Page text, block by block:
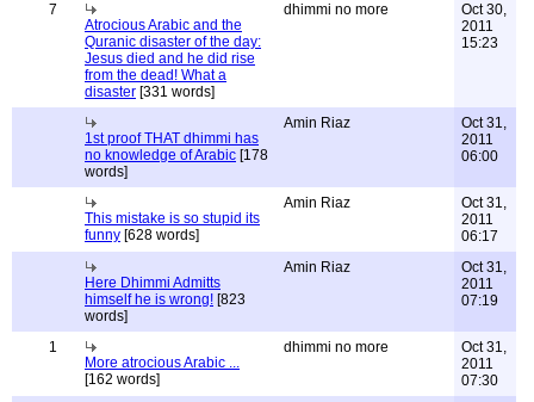
7
Atrocious Arabic and the
Quranic disaster of the day:
Jesus died and he did rise
from the dead! What a
disaster [331 words]
dhimmi no more
Oct 30,
2011
15:23
1st proof THAT dhimmi has
no knowledge of Arabic [178
words]
Amin Riaz
Oct 31,
2011
06:00
This mistake is so stupid its
funny [628 words]
Amin Riaz
Oct 31,
2011
06:17
Here Dhimmi Admitts
himself he is wrong! [823
words]
Amin Riaz
Oct 31,
2011
07:19
1
More atrocious Arabic ...
[162 words]
dhimmi no more
Oct 31,
2011
07:30